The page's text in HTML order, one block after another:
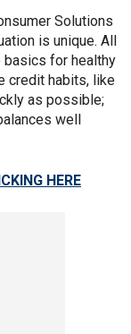
Solutions
is unique. All
basics for healthy
credit habits, like
as possible;
well
HERE